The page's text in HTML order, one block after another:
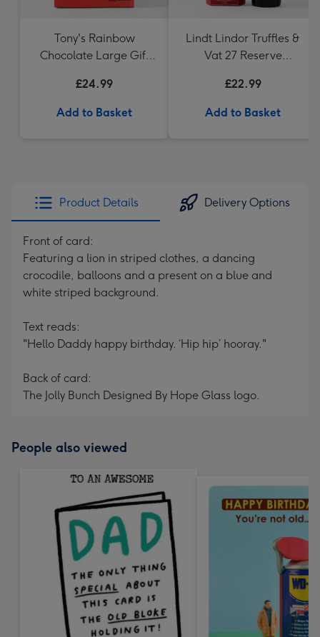
Tony's Rainbow
Chocolate Large Gift
£24.99
Add to Basket
Lindt Lindor Truffles &
Vat 27 Reserve
Merlot
£22.99
Add to Basket
Product Details Delivery Options
Front of card:
Featuring a lion in striped clothes, a dancing
crocodile, balloons and a present on a blue and
white striped background.
Text reads:
"Hello Daddy happy birthday. ‘Hip hip’ hooray."
Back of card:
The Jolly Bunch Designed By Hope Glass logo.
People also viewed